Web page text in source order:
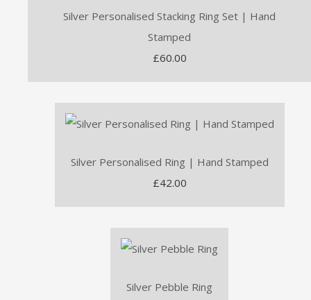
Silver Personalised Stacking Ring Set | Hand
Stamped
£60.00
Silver Personalised Ring | Hand Stamped
£42.00
Silver Pebble Ring